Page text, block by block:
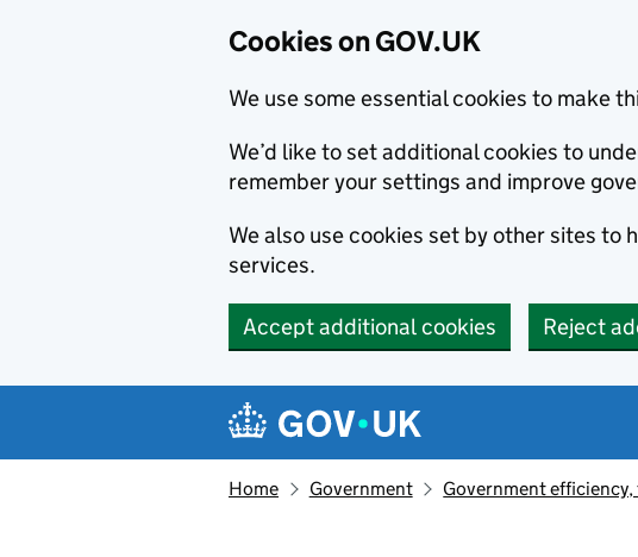
Cookies on GOV.UK
We use some essential cookies to make
We’d like to set additional cookies to
remember your settings and improve
We also use cookies set by other sites to
services.
Accept additional cookies Reject
Navigation menu
Home Government Government